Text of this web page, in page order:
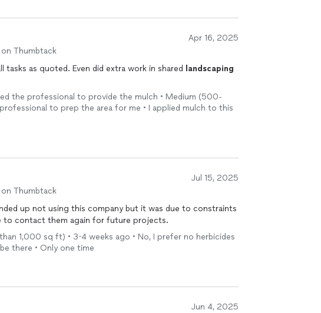
Apr 16, 2025
on Thumbtack
as quoted. Even did extra work in shared
landscaping
the professional to provide the mulch • Medium (500-
to prep the area for me • I applied mulch to this
Jul 15, 2025
on Thumbtack
up not using this company but it was due to constraints
to contact them again for future projects.
1,000 sq ft) • 3-4 weeks ago • No, I prefer no herbicides
there • Only one time
Jun 4, 2025